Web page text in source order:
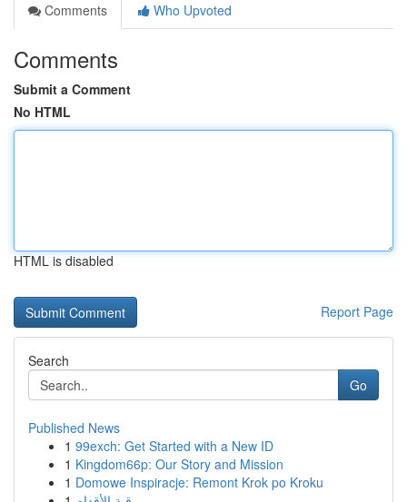
Comments
Who Upvoted
Comments
Submit a Comment
No HTML
HTML is disabled
Report Page
Search
Go
Published News
1 99exch: Get Started with a New ID
1 Kingdom66p: Our Story and Mission
1 Domowe Inspiracje: Remont Krok po Kroku